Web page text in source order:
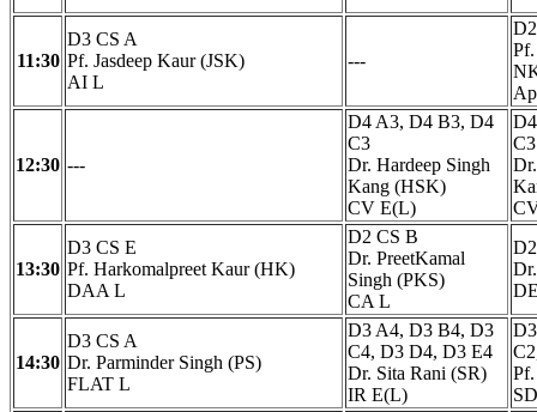
11:30
D3 CS A
Pf. Jasdeep Kaur (JSK)
AI L
---
12:30 ---
D4 A3, D4 B3, D4
C3
Dr. Hardeep Singh
Kang (HSK)
CV E(L)
C3
13:30
D3 CS E
Pf. Harkomalpreet Kaur (HK)
DAA L
D2 CS B
Dr. PreetKamal
Singh (PKS)
CA L
14:30
D3 CS A
Dr. Parminder Singh (PS)
FLAT L
D3 A4, D3 B4, D3
C4, D3 D4, D3 E4
Dr. Sita Rani (SR)
IR E(L)